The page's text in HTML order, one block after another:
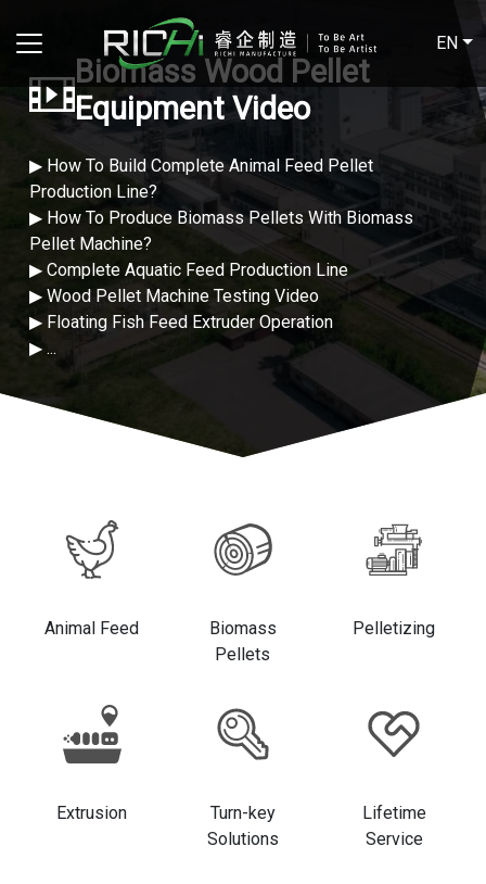
EN
Biomass Wood Pellet
Equipment Video
▶ How To Build Complete Animal Feed Pellet
Production Line?
▶ How To Produce Biomass Pellets With Biomass
Pellet Machine?
▶ Complete Aquatic Feed Production Line
▶ Wood Pellet Machine Testing Video
▶ Floating Fish Feed Extruder Operation
▶ ...
Animal Feed
Biomass
Pellets
Pelletizing
Extrusion
Turn-key
Solutions
Lifetime
Service